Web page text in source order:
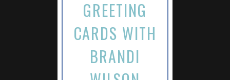
GREETING
CARDS WITH
BRANDI